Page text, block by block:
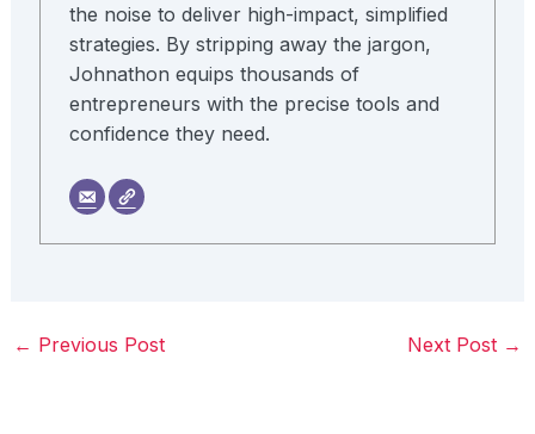
the noise to deliver high-impact, simplified
strategies. By stripping away the jargon,
Johnathon equips thousands of
entrepreneurs with the precise tools and
confidence they need.
← Previous Post Next Post →